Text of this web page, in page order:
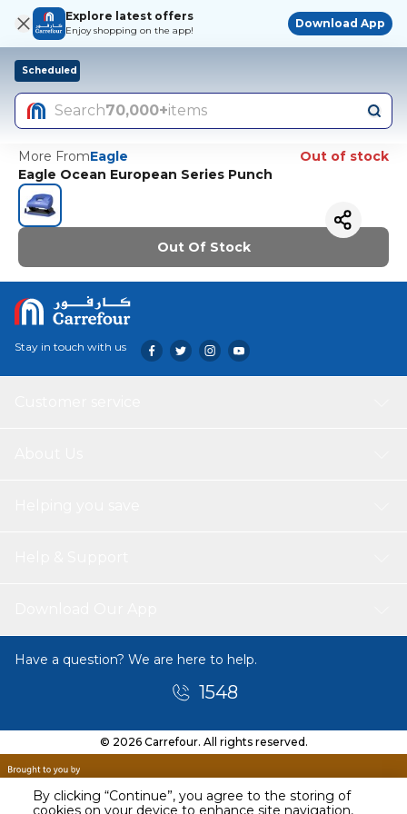
By clicking “Continue”, you agree to the storing of
Explore latest offers
Enjoy shopping on the app!
Download App
Scheduled
Search70,000+items
More FromEagle
Out of stock
Eagle Ocean European Series Punch
Out Of Stock
Stay in touch with us
Have a question? We are here to help.
1548
© 2026 Carrefour. All rights reserved.